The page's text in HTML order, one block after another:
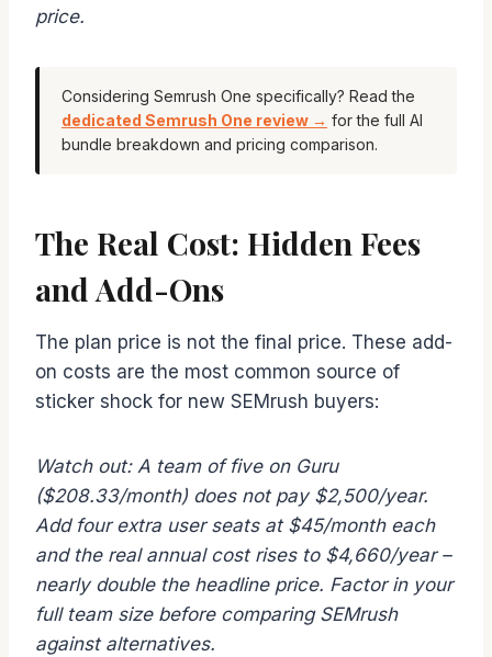
price.
Considering Semrush One specifically? Read the
dedicated Semrush One review → for the full AI
bundle breakdown and pricing comparison.
The Real Cost: Hidden Fees
and Add-Ons
The plan price is not the final price. These add-
on costs are the most common source of
sticker shock for new SEMrush buyers:
Watch out: A team of five on Guru
($208.33/month) does not pay $2,500/year.
Add four extra user seats at $45/month each
and the real annual cost rises to $4,660/year –
nearly double the headline price. Factor in your
full team size before comparing SEMrush
against alternatives.